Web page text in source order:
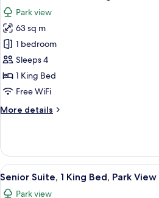
Connecting
Rooms
photos
for
Presidential
Suite,
1
King
Park
Park view
63 sq m
1 bedroom
Sleeps 4
1 King Bed
Free WiFi
More details
More
Suite,
King
View
all
A
4
Senior Suite, 1 King Bed, Park View
Park view